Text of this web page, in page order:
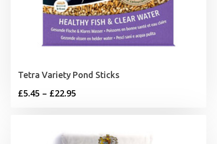
Tetra Variety Pond Sticks
£5.45 – £22.95
through